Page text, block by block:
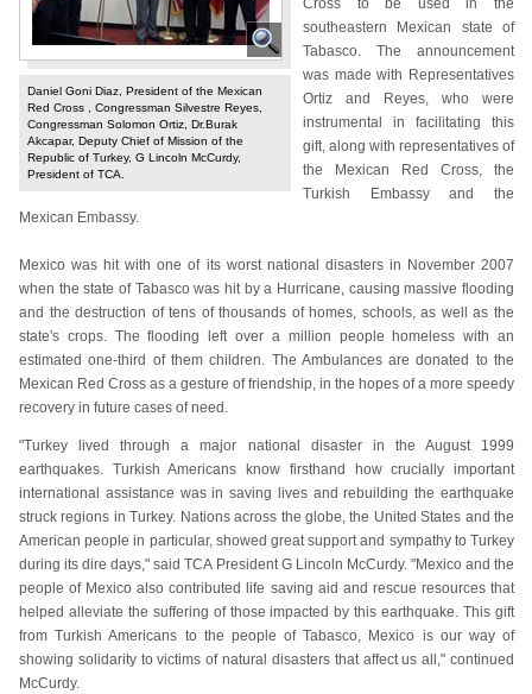
Daniel Goni Diaz, President of the Mexican
Red Cross , Congressman Silvestre Reyes,
Congressman Solomon Ortiz, Dr.Burak
Akcapar, Deputy Chief of Mission of the
Republic of Turkey, G Lincoln McCurdy,
President of TCA.
Cross to be used in the
southeastern Mexican state of
Tabasco. The announcement
was made with Representatives
Ortiz and Reyes, who were
instrumental in facilitating this
gift, along with representatives of
the Mexican Red Cross, the
Turkish Embassy and the
Mexican Embassy.
Mexico was hit with one of its worst national disasters in November 2007
when the state of Tabasco was hit by a Hurricane, causing massive flooding
and the destruction of tens of thousands of homes, schools, as well as the
state's crops. The flooding left over a million people homeless with an
estimated one-third of them children. The Ambulances are donated to the
Mexican Red Cross as a gesture of friendship, in the hopes of a more speedy
recovery in future cases of need.
"Turkey lived through a major national disaster in the August 1999
earthquakes. Turkish Americans know firsthand how crucially important
international assistance was in saving lives and rebuilding the earthquake
struck regions in Turkey. Nations across the globe, the United States and the
American people in particular, showed great support and sympathy to Turkey
during its dire days," said TCA President G Lincoln McCurdy. "Mexico and the
people of Mexico also contributed life saving aid and rescue resources that
helped alleviate the suffering of those impacted by this earthquake. This gift
from Turkish Americans to the people of Tabasco, Mexico is our way of
showing solidarity to victims of natural disasters that affect us all," continued
McCurdy.